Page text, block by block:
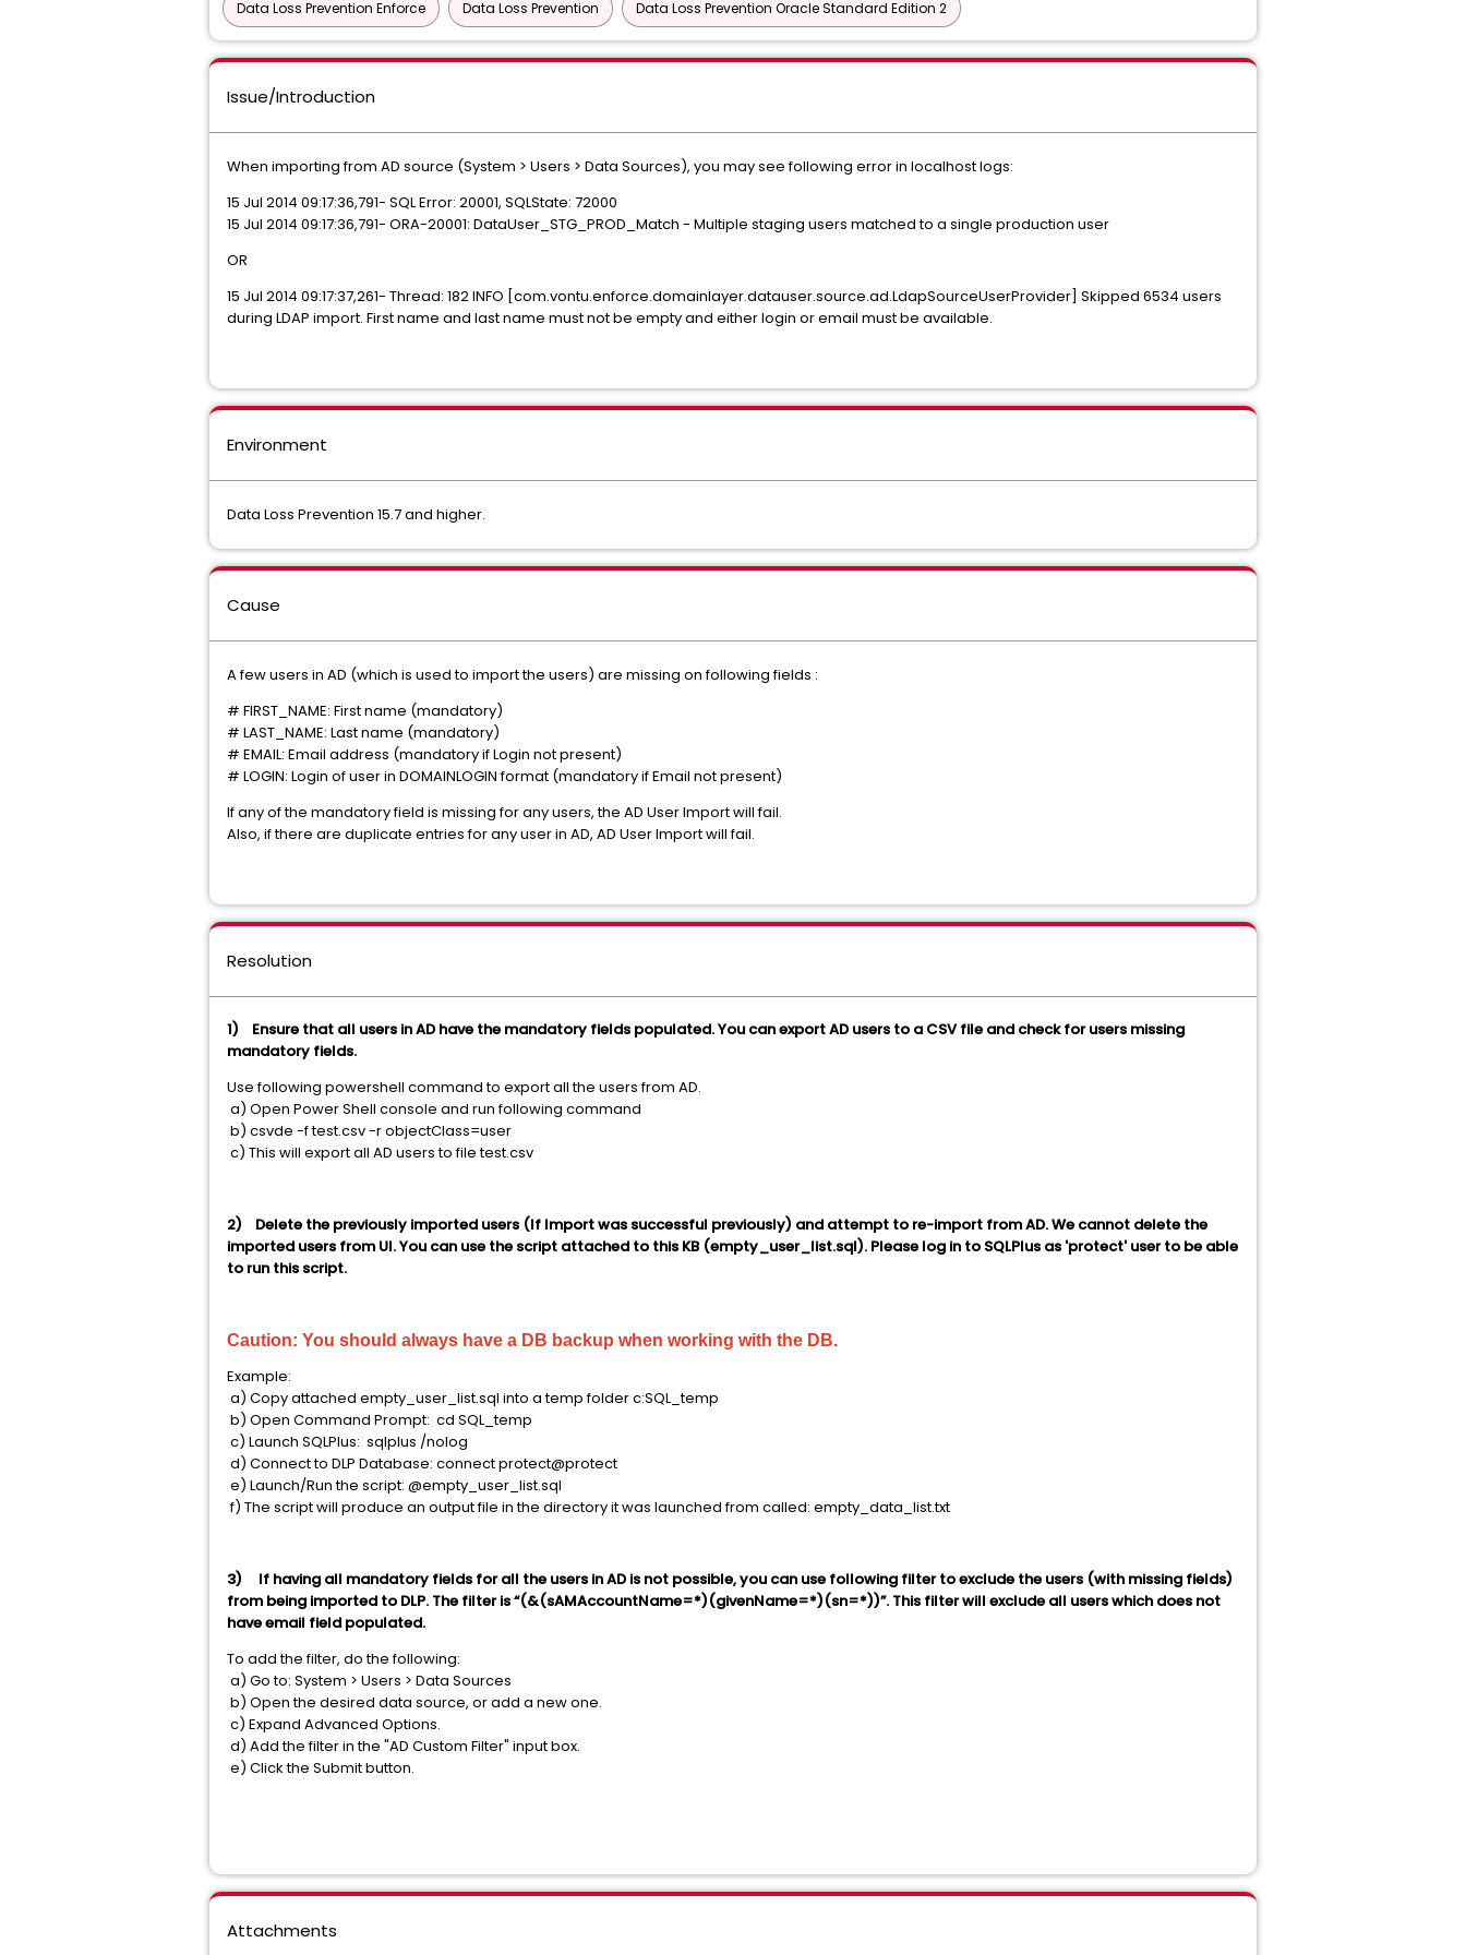
Data Loss Prevention Enforce Data Loss Prevention Data Loss Prevention Oracle Standard Edition 2
Issue/Introduction
When importing from AD source (System > Users > Data Sources), you may see following error in localhost logs:
15 Jul 2014 09:17:36,791- SQL Error: 20001, SQLState: 72000
15 Jul 2014 09:17:36,791- ORA-20001: DataUser_STG_PROD_Match - Multiple staging users matched to a single production user
OR
15 Jul 2014 09:17:37,261- Thread: 182 INFO [com.vontu.enforce.domainlayer.datauser.source.ad.LdapSourceUserProvider] Skipped 6534 users
during LDAP import. First name and last name must not be empty and either login or email must be available.
Environment
Data Loss Prevention 15.7 and higher.
Cause
A few users in AD (which is used to import the users) are missing on following fields :
# FIRST_NAME: First name (mandatory)
# LAST_NAME: Last name (mandatory)
# EMAIL: Email address (mandatory if Login not present)
# LOGIN: Login of user in DOMAINLOGIN format (mandatory if Email not present)
If any of the mandatory field is missing for any users, the AD User Import will fail.
Also, if there are duplicate entries for any user in AD, AD User Import will fail.
Resolution
1) Ensure that all users in AD have the mandatory fields populated. You can export AD users to a CSV file and check for users missing
mandatory fields.
Use following powershell command to export all the users from AD.
a) Open Power Shell console and run following command
b) csvde -f test.csv -r objectClass=user
c) This will export all AD users to file test.csv
2) Delete the previously imported users (If Import was successful previously) and attempt to re-import from AD. We cannot delete the
imported users from UI. You can use the script attached to this KB (empty_user_list.sql). Please log in to SQLPlus as 'protect' user to be able
to run this script.
Caution: You should always have a DB backup when working with the DB.
Example:
a) Copy attached empty_user_list.sql into a temp folder c:SQL_temp
b) Open Command Prompt: cd SQL_temp
c) Launch SQLPlus: sqlplus /nolog
d) Connect to DLP Database: connect protect@protect
e) Launch/Run the script: @empty_user_list.sql
f) The script will produce an output file in the directory it was launched from called: empty_data_list.txt
3) If having all mandatory fields for all the users in AD is not possible, you can use following filter to exclude the users (with missing fields)
from being imported to DLP. The filter is “(&(sAMAccountName=*)(givenName=*)(sn=*))”. This filter will exclude all users which does not
have email field populated.
To add the filter, do the following:
a) Go to: System > Users > Data Sources
b) Open the desired data source, or add a new one.
c) Expand Advanced Options.
d) Add the filter in the "AD Custom Filter" input box.
e) Click the Submit button.
Attachments